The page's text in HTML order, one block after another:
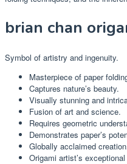
brian chan
Symbol of artistry and ingenuity.
Masterpiece of paper
Captures nature’s beauty.
Visually stunning and
Fusion of art and science.
Requires geometric
Demonstrates paper’s
Globally acclaimed
Origami artist’s